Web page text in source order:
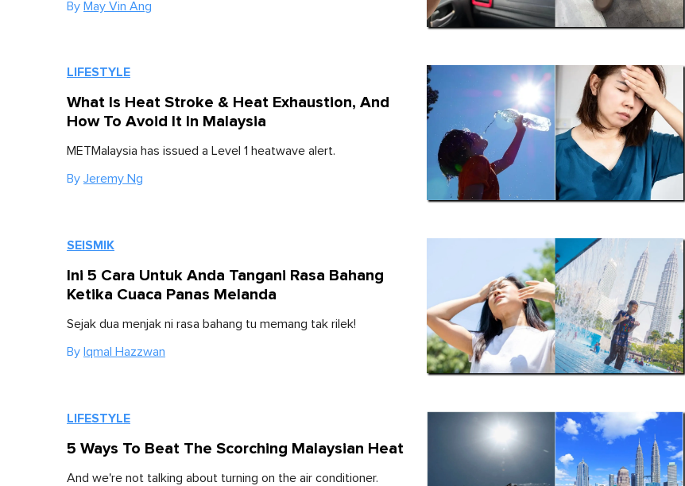
By May Vin Ang
LIFESTYLE
What Is Heat Stroke & Heat Exhaustion, And
How To Avoid It In Malaysia
METMalaysia has issued a Level 1 heatwave alert.
By Jeremy Ng
SEISMIK
Ini 5 Cara Untuk Anda Tangani Rasa Bahang
Ketika Cuaca Panas Melanda
Sejak dua menjak ni rasa bahang tu memang tak rilek!
By Iqmal Hazzwan
LIFESTYLE
5 Ways To Beat The Scorching Malaysian Heat
And we're not talking about turning on the air conditioner.